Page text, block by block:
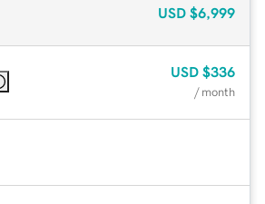
USD $6,999
USD $336
/ month